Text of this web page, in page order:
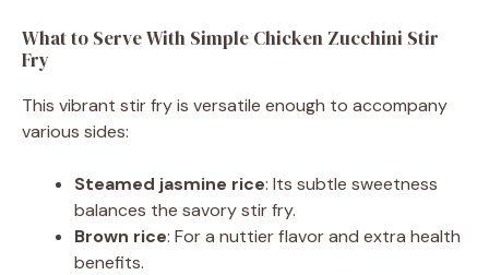
What to Serve With Simple Chicken Zucchini Stir
Fry
This vibrant stir fry is versatile enough to accompany
various sides:
Steamed jasmine rice: Its subtle sweetness
balances the savory stir fry.
Brown rice: For a nuttier flavor and extra health
benefits.